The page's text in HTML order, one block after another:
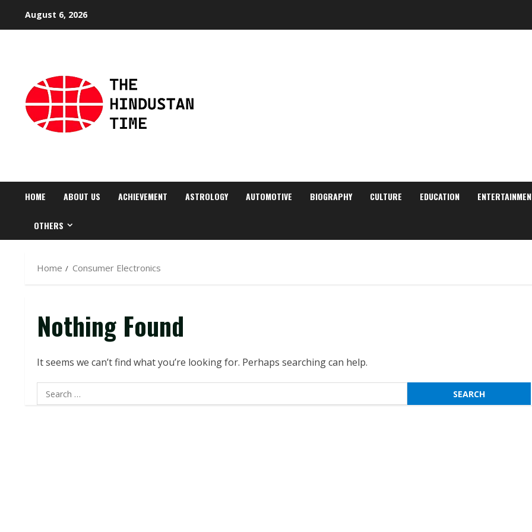
August 6, 2026
HOME ABOUT US ACHIEVEMENT ASTROLOGY AUTOMOTIVE BIOGRAPHY CULTURE EDUCATION
OTHERS
Home Consumer Electronics
Nothing Found
It seems we can’t find what you’re looking for. Perhaps searching can help.
Search
for: